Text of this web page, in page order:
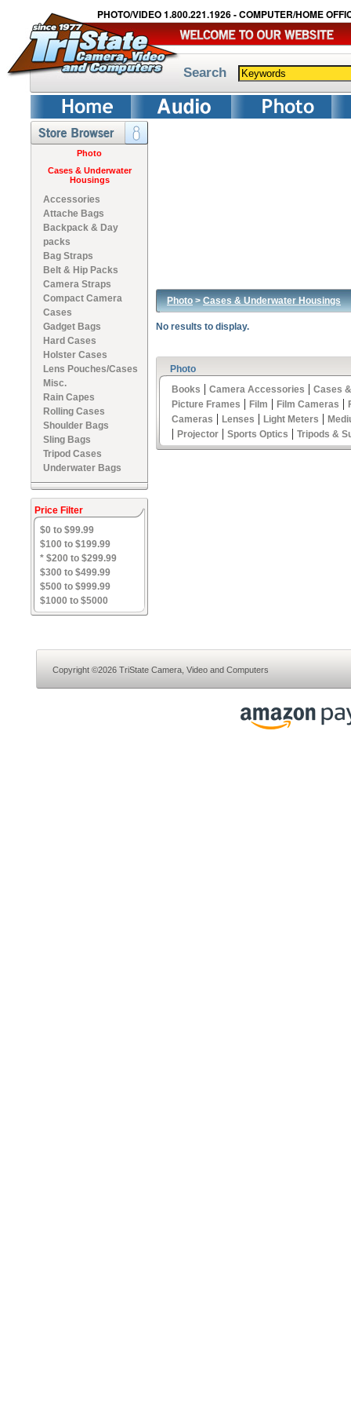
PHOTO/VIDEO 1.800.221.1926 - COMPUTER/HOME
Search
Photo
Cases & Underwater
Housings
Accessories
Attache Bags
Backpack & Day
packs
Bag Straps
Belt & Hip Packs
Camera Straps
Compact Camera
Cases
Gadget Bags
Hard Cases
Holster Cases
Lens Pouches/Cases
Misc.
Rain Capes
Rolling Cases
Shoulder Bags
Sling Bags
Tripod Cases
Underwater Bags
Price Filter
$0 to $99.99
$100 to $199.99
* $200 to $299.99
$300 to $499.99
$500 to $999.99
$1000 to $5000
Photo>Cases & Underwater Housings
No results to display.
Photo
Books | Camera Accessories | Cases
Picture Frames | Film | Film Cameras |
Cameras | Lenses | Light Meters |
| Projector | Sports Optics | Tripods &
Copyright ©2026 TriState Camera, Video and Computers